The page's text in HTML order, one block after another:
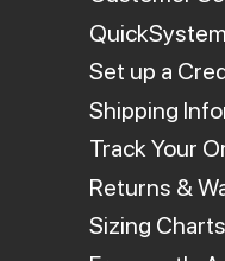
Set up a
Shipping
Track Your
Returns &
Sizing